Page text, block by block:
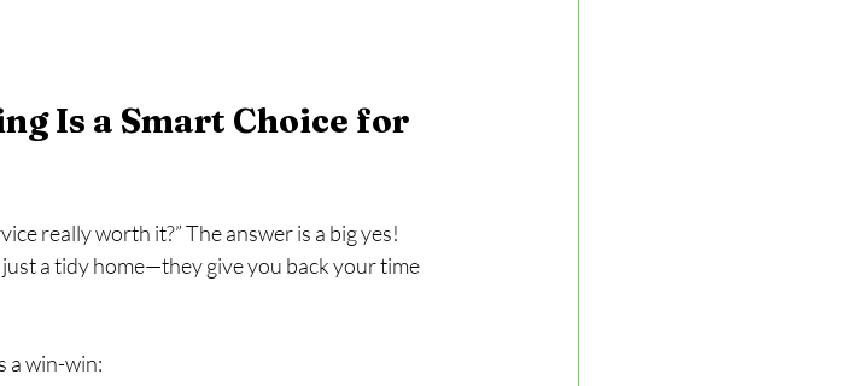
Is a Smart Choice for
really worth it?” The answer is a big yes!
a tidy home—they give you back your time
a win-win: